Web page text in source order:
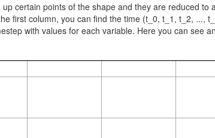
certain points of the shape and they are reduced to
first column, you can find the time (t_0, t_1, t_2, ...,
with values for each variable. Here you can see